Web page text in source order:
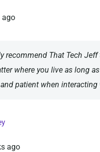
ago
recommend That Tech
where you live as long
patient when
ago